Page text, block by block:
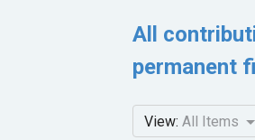
All
permanent
View: All Items